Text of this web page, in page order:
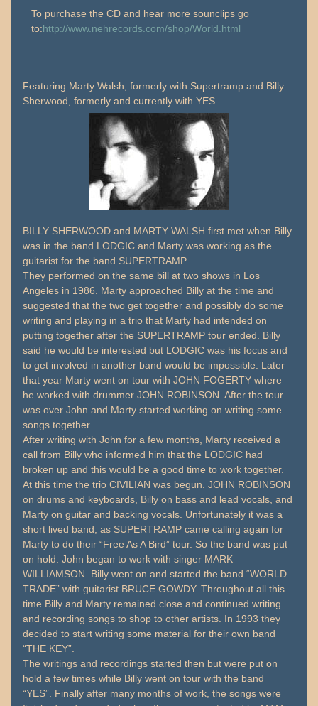
To purchase the CD and hear more sounclips go
to:http://www.nehrecords.com/shop/World.html
Featuring Marty Walsh, formerly with Supertramp and Billy
Sherwood, formerly and currently with YES.
BILLY SHERWOOD and MARTY WALSH first met when Billy
was in the band LODGIC and Marty was working as the
guitarist for the band SUPERTRAMP.
They performed on the same bill at two shows in Los
Angeles in 1986. Marty approached Billy at the time and
suggested that the two get together and possibly do some
writing and playing in a trio that Marty had intended on
putting together after the SUPERTRAMP tour ended. Billy
said he would be interested but LODGIC was his focus and
to get involved in another band would be impossible. Later
that year Marty went on tour with JOHN FOGERTY where
he worked with drummer JOHN ROBINSON. After the tour
was over John and Marty started working on writing some
songs together.
After writing with John for a few months, Marty received a
call from Billy who informed him that the LODGIC had
broken up and this would be a good time to work together.
At this time the trio CIVILIAN was begun. JOHN ROBINSON
on drums and keyboards, Billy on bass and lead vocals, and
Marty on guitar and backing vocals. Unfortunately it was a
short lived band, as SUPERTRAMP came calling again for
Marty to do their “Free As A Bird” tour. So the band was put
on hold. John began to work with singer MARK
WILLIAMSON. Billy went on and started the band “WORLD
TRADE” with guitarist BRUCE GOWDY. Throughout all this
time Billy and Marty remained close and continued writing
and recording songs to shop to other artists. In 1993 they
decided to start writing some material for their own band
“THE KEY”.
The writings and recordings started then but were put on
hold a few times while Billy went on tour with the band
“YES”. Finally after many months of work, the songs were